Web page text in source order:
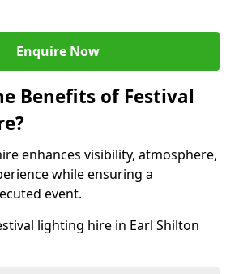
Enquire Now
Benefits of Festival
enhances visibility, atmosphere,
while ensuring a
event.
lighting hire in Earl Shilton